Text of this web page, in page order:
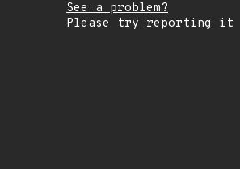
See a problem?
Please try reporting it